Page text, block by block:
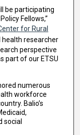
be participating
Fellows,”
for Rural
health researcher
perspective
part of our ETSU
numerous
workforce
Balio’s
social